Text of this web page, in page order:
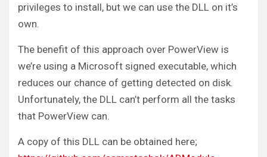
privileges to install, but we can use the DLL on it’s
own.
The benefit of this approach over PowerView is
we’re using a Microsoft signed executable, which
reduces our chance of getting detected on disk.
Unfortunately, the DLL can’t perform all the tasks
that PowerView can.
A copy of this DLL can be obtained here;